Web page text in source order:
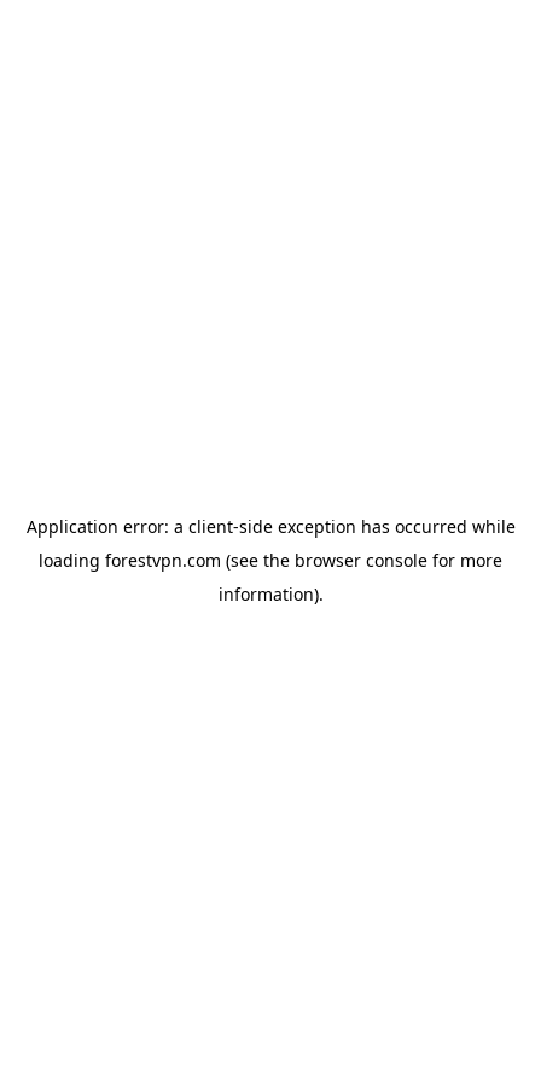
Application error: a client-side exception has occurred while
loading forestvpn.com (see the browser console for more
information).